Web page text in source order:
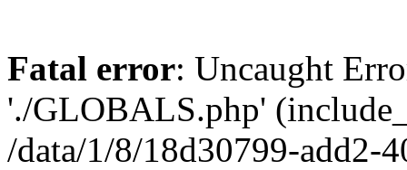
Fatal error: Uncaught
'./GLOBALS.php'
/data/1/8/18d30799-add2-